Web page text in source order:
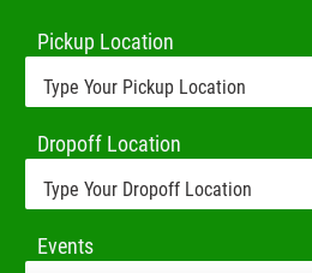
Pickup Location
Dropoff Location
Events